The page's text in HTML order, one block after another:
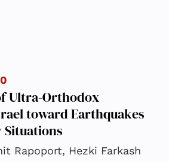
Ultra-Orthodox
toward Earthquakes
Situations
Rapoport, Hezki Farkash